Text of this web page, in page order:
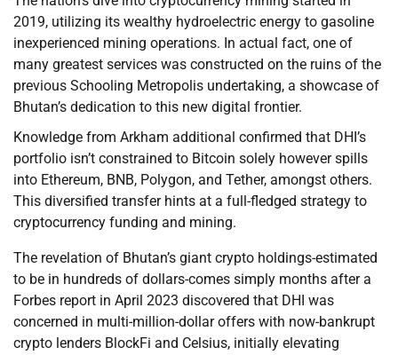
2019, utilizing its wealthy hydroelectric energy to gasoline
inexperienced mining operations. In actual fact, one of
many greatest services was constructed on the ruins of the
previous Schooling Metropolis undertaking, a showcase of
Bhutan’s dedication to this new digital frontier.
Knowledge from Arkham additional confirmed that DHI’s
portfolio isn’t constrained to Bitcoin solely however spills
into Ethereum, BNB, Polygon, and Tether, amongst others.
This diversified transfer hints at a full-fledged strategy to
cryptocurrency funding and mining.
The revelation of Bhutan’s giant crypto holdings-estimated
to be in hundreds of dollars-comes simply months after a
Forbes report in April 2023 discovered that DHI was
concerned in multi-million-dollar offers with now-bankrupt
crypto lenders BlockFi and Celsius, initially elevating